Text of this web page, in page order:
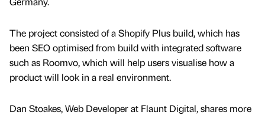
The project consisted of a Shopify Plus build, which has
been SEO optimised from build with integrated software
such as Roomvo, which will help users visualise how a
product will look in a real environment.
Dan Stoakes, Web Developer at Flaunt Digital, shares more